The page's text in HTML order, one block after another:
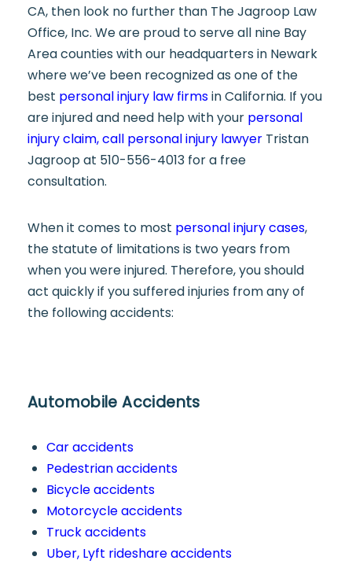
CA, then look no further than The Jagroop Law
Office, Inc. We are proud to serve all nine Bay
Area counties with our headquarters in Newark
where we’ve been recognized as one of the
best personal injury law firmsin California. If you
are injured and need help with your personal
injury claim, call personal injury lawyer Tristan
Jagroop at 510-556-4013 for a free
consultation.
When it comes to most personal injury cases,
the statute of limitations is two years from
when you were injured. Therefore, you should
act quickly if you suffered injuries from any of
the following accidents:
Automobile Accidents
Car accidents
Pedestrian accidents
Bicycle accidents
Motorcycle accidents
Truck accidents
Uber, Lyft rideshare accidents